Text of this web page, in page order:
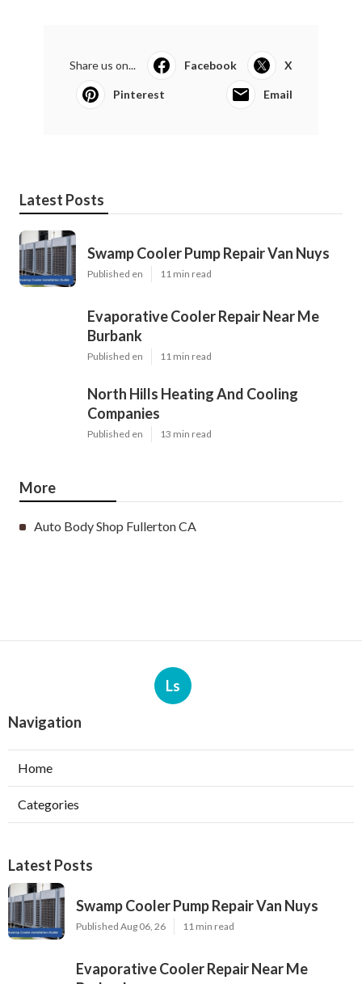
Share us on... Facebook X
Pinterest Email
Latest Posts
Swamp Cooler Pump Repair Van Nuys
Published en 11 min read
Evaporative Cooler Repair Near Me
Burbank
Published en 11 min read
North Hills Heating And Cooling
Companies
Published en 13 min read
More
Auto Body Shop Fullerton CA
Ls
Navigation
Home
Categories
Latest Posts
Swamp Cooler Pump Repair Van Nuys
Published Aug 06, 26 11 min read
Evaporative Cooler Repair Near Me